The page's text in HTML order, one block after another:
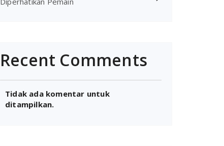
Recent Comments
Tidak ada komentar untuk
ditampilkan.